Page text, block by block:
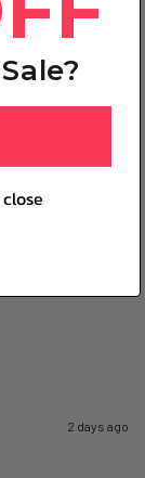
2 days ago